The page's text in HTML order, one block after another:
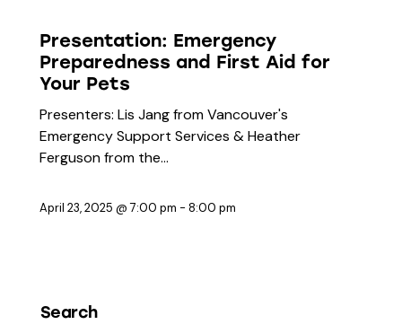
Presentation: Emergency
Preparedness and First Aid for
Your Pets
Presenters: Lis Jang from Vancouver's
Emergency Support Services & Heather
Ferguson from the…
April 23, 2025 @ 7:00 pm - 8:00 pm
Search